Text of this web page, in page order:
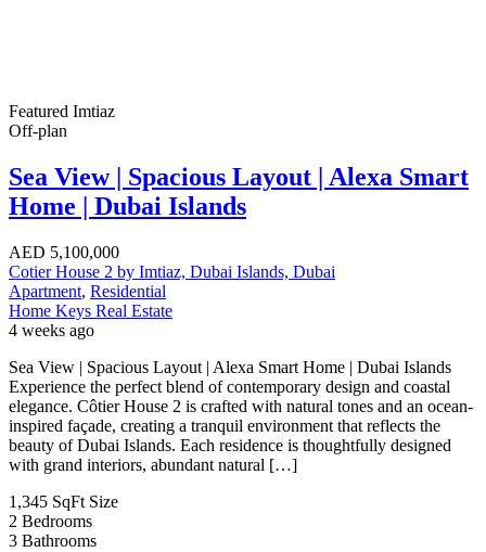
Featured Imtiaz
Off-plan
Sea View | Spacious Layout | Alexa Smart
Home | Dubai Islands
AED 5,100,000
Cotier House 2 by Imtiaz, Dubai Islands, Dubai
Apartment, Residential
Home Keys Real Estate
4 weeks ago
Sea View | Spacious Layout | Alexa Smart Home | Dubai Islands
Experience the perfect blend of contemporary design and coastal
elegance. Côtier House 2 is crafted with natural tones and an ocean-
inspired façade, creating a tranquil environment that reflects the
beauty of Dubai Islands. Each residence is thoughtfully designed
with grand interiors, abundant natural […]
1,345 SqFt Size
2 Bedrooms
3 Bathrooms